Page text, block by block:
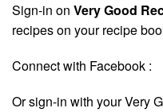
Sign-in on Very Good
recipes on your recipe
Connect with Facebook :
Or sign-in with your Very